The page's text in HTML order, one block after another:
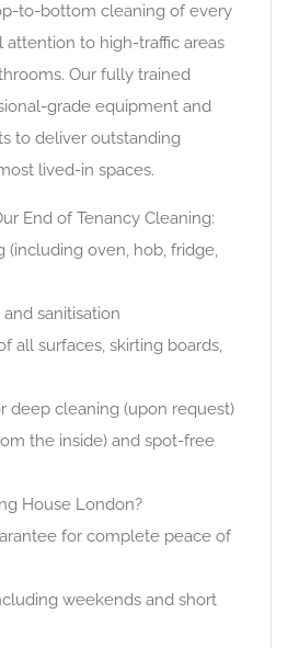
to-bottom cleaning of every
attention to high-traffic areas
Our fully trained
grade equipment and
to deliver outstanding
lived-in spaces.
End of Tenancy Cleaning:
(including oven, hob, fridge,
sanitisation
all surfaces, skirting boards,
deep cleaning (upon request)
the inside) and spot-free
House London?
for complete peace of
weekends and short